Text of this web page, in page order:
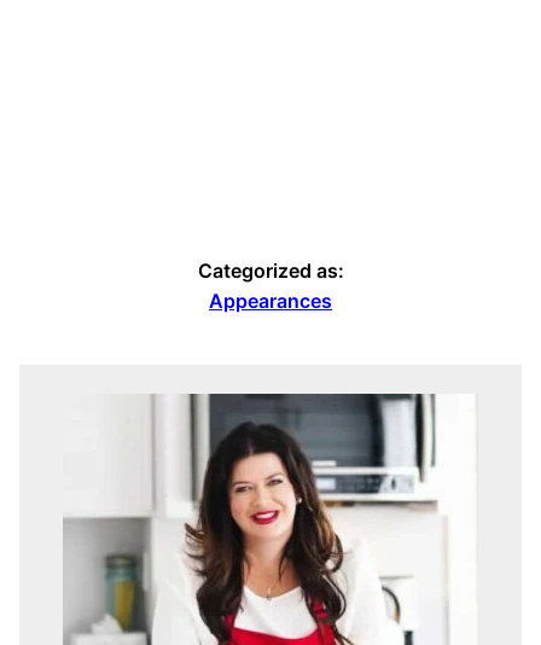
Categorized as:
Appearances